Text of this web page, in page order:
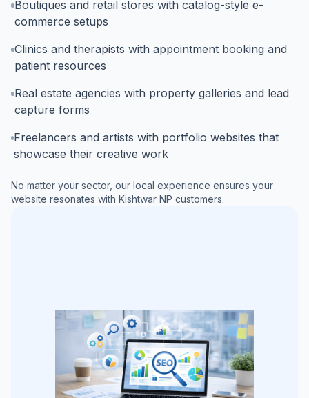
Boutiques and retail stores with catalog-style e-
commerce setups
Clinics and therapists with appointment booking and
patient resources
Real estate agencies with property galleries and lead
capture forms
Freelancers and artists with portfolio websites that
showcase their creative work
No matter your sector, our local experience ensures your
website resonates with Kishtwar NP customers.